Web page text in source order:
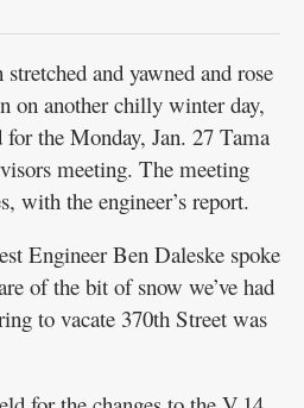
and yawned and rose
on another chilly winter day,
for the Monday, Jan. 27 Tama
meeting. The meeting
with the engineer’s report.
Engineer Ben Daleske spoke
of the bit of snow we’ve had
to vacate 370th Street was